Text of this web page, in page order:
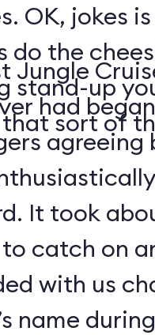
OK, jokes
do the
stand-up
sort of
Jungle
had
It took
catch on
with us
name